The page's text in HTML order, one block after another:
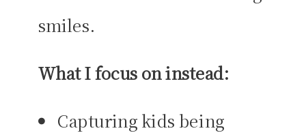
smiles.
What I focus on instead:
Capturing kids being